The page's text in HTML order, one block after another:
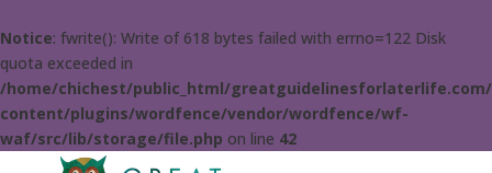
Notice: fwrite(): Write of 618 bytes failed with errno=122 Disk
quota exceeded in
/home/chichest/public_html/
content/plugins/wordfence/vendor/wordfence/wf-
waf/src/lib/storage/file.php on line 42